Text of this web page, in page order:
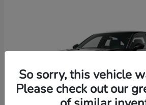
So sorry, this vehicle
Please check out our